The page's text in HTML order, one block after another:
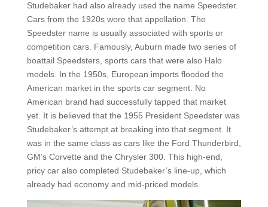
Studebaker had also already used the name Speedster.
Cars from the 1920s wore that appellation. The
Speedster name is usually associated with sports or
competition cars. Famously, Auburn made two series of
boattail Speedsters, sports cars that were also Halo
models. In the 1950s, European imports flooded the
American market in the sports car segment. No
American brand had successfully tapped that market
yet. It is believed that the 1955 President Speedster was
Studebaker’s attempt at breaking into that segment. It
was in the same class as cars like the Ford Thunderbird,
GM’s Corvette and the Chrysler 300. This high-end,
pricy car also completed Studebaker’s line-up, which
already had economy and mid-priced models.